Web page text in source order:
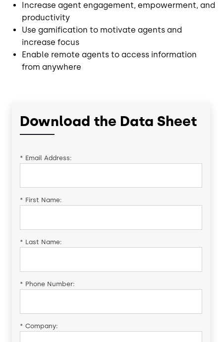
Increase agent engagement, empowerment, and
productivity
Use gamification to motivate agents and
increase focus
Enable remote agents to access information
from anywhere
Download the Data Sheet
* Email Address:
* First Name:
* Last Name:
* Phone Number:
* Company: